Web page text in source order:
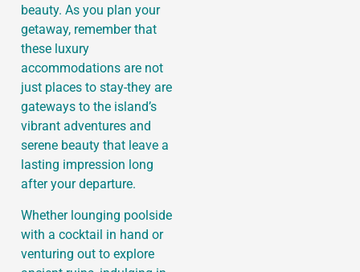
beauty. As you plan your
getaway, remember that
these luxury
accommodations are not
just places to stay-they are
gateways to the island’s
vibrant adventures and
serene beauty that leave a
lasting impression long
after your departure.
Whether lounging poolside
with a cocktail in hand or
venturing out to explore